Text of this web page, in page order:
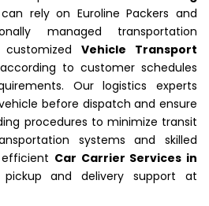
can rely on Euroline Packers and
managed transportation
Vehicle Transport
according to customer schedules
Our logistics experts
before dispatch and ensure
procedures to minimize transit
systems and skilled
Car Carrier Services in
and delivery support at